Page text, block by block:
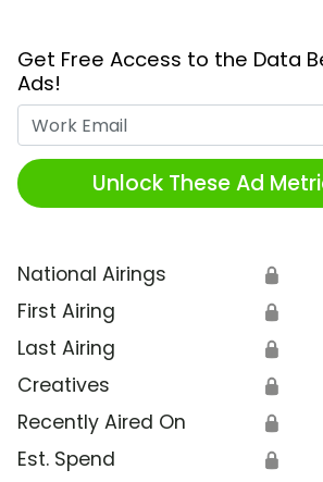
Get Free Access to the Data
Ads!
Unlock These Ad
National Airings 🔒
First Airing 🔒
Last Airing 🔒
Creatives 🔒
Recently Aired On 🔒
Est. Spend 🔒